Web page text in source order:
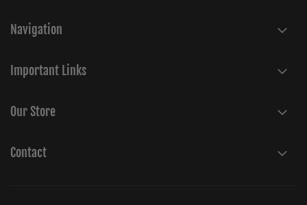
Navigation
Important Links
Our Store
Contact